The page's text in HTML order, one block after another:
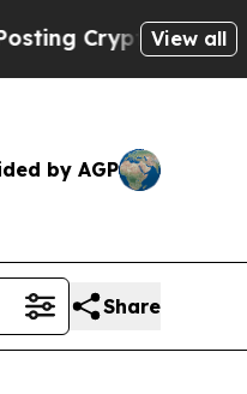
Biblical Messages
View all
by AGP
Share